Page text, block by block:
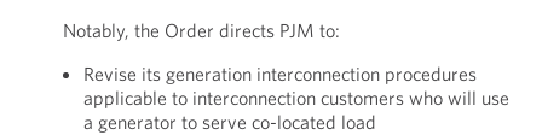
Notably, the Order directs PJM to:
Revise its generation interconnection procedures
applicable to interconnection customers who will use
a generator to serve co-located load